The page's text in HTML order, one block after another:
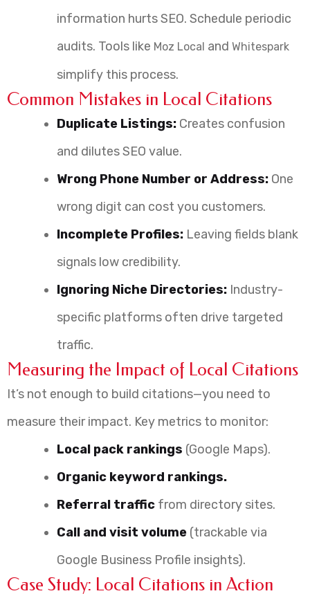
information hurts SEO. Schedule periodic
audits. Tools like Moz Local and Whitespark
simplify this process.
Common Mistakes in Local Citations
Duplicate Listings: Creates confusion
and dilutes SEO value.
Wrong Phone Number or Address: One
wrong digit can cost you customers.
Incomplete Profiles: Leaving fields blank
signals low credibility.
Ignoring Niche Directories: Industry-
specific platforms often drive targeted
traffic.
Measuring the Impact of Local Citations
It’s not enough to build citations—you need to
measure their impact. Key metrics to monitor:
Local pack rankings (Google Maps).
Organic keyword rankings.
Referral traffic from directory sites.
Call and visit volume (trackable via
Google Business Profile insights).
Case Study: Local Citations in Action